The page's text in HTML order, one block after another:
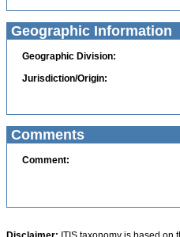
Geographic Information
Geographic Division:
Jurisdiction/Origin:
Comments
Comment: